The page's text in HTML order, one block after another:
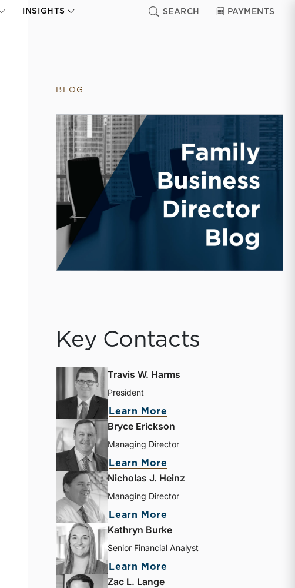
INSIGHTS SEARCH PAYMENTS
BLOG
Key Contacts
Travis W. Harms
President
Learn More
Bryce Erickson
Managing Director
Learn More
Nicholas J. Heinz
Managing Director
Learn More
Kathryn Burke
Senior Financial Analyst
Learn More
Zac L. Lange